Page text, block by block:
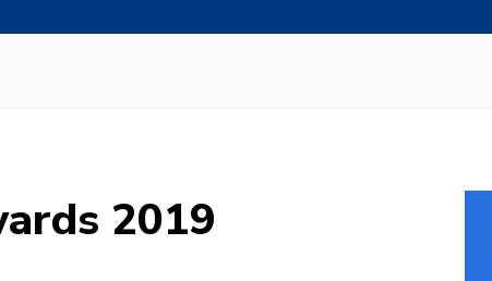
2019